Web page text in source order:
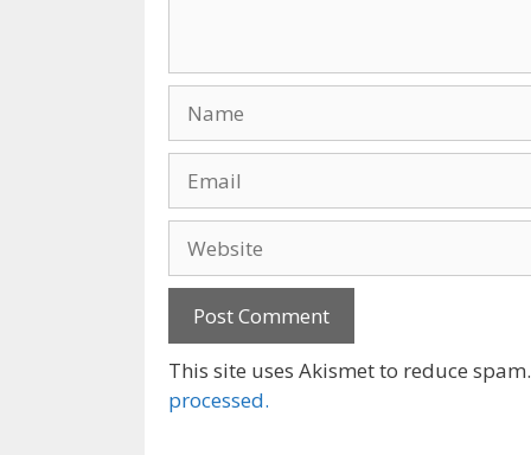
This site uses Akismet to reduce spam.
processed.